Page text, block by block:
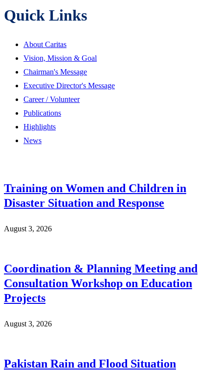
Quick Links
About Caritas
Vision, Mission & Goal
Chairman's Message
Executive Director's Message
Career / Volunteer
Publications
Highlights
News
Training on Women and Children in
Disaster Situation and Response
August 3, 2026
Coordination & Planning Meeting and
Consultation Workshop on Education
Projects
August 3, 2026
Pakistan Rain and Flood Situation